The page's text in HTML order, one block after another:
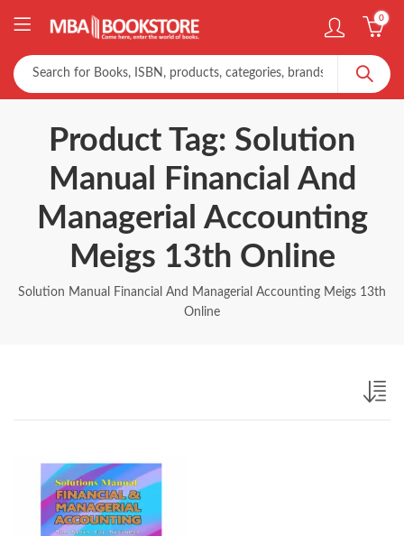
0
Product Tag: Solution
Manual Financial And
Managerial Accounting
Meigs 13th Online
Solution Manual Financial And Managerial Accounting Meigs 13th
Online